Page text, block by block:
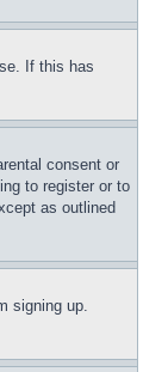
If this has
consent or
to register or to
as outlined
signing up.